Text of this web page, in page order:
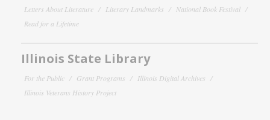
Letters About Literature
Literary Landmarks
National Book Festival
Read for a Lifetime
Illinois State Library
For the Public Grant Programs
Illinois Digital Archives
Illinois Veterans History Project